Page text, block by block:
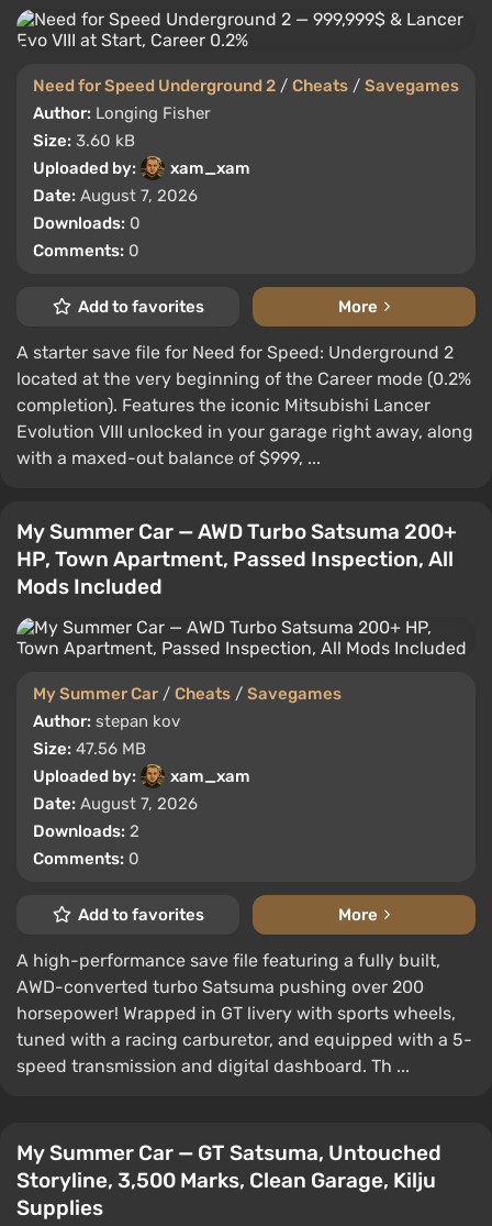
Need for Speed Underground 2 / Cheats / Savegames
Author: Longing Fisher
Size: 3.60 kB
Uploaded by:
xam_xam
Date: August 7, 2026
Downloads: 0
Comments: 0
Add to favorites More
A starter save file for Need for Speed: Underground 2
located at the very beginning of the Career mode (0.2%
completion). Features the iconic Mitsubishi Lancer
Evolution VIII unlocked in your garage right away, along
with a maxed-out balance of $999, ...
My Summer Car — AWD Turbo Satsuma 200+
HP, Town Apartment, Passed Inspection, All
Mods Included
My Summer Car / Cheats / Savegames
Author: stepan kov
Size: 47.56 MB
Uploaded by:
xam_xam
Date: August 7, 2026
Downloads: 2
Comments: 0
Add to favorites More
A high-performance save file featuring a fully built,
AWD-converted turbo Satsuma pushing over 200
horsepower! Wrapped in GT livery with sports wheels,
tuned with a racing carburetor, and equipped with a 5-
speed transmission and digital dashboard. Th ...
My Summer Car — GT Satsuma, Untouched
Storyline, 3,500 Marks, Clean Garage, Kilju
Supplies